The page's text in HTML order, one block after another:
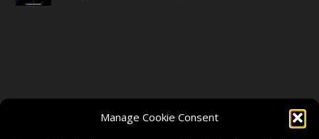
Manage Cookie Consent